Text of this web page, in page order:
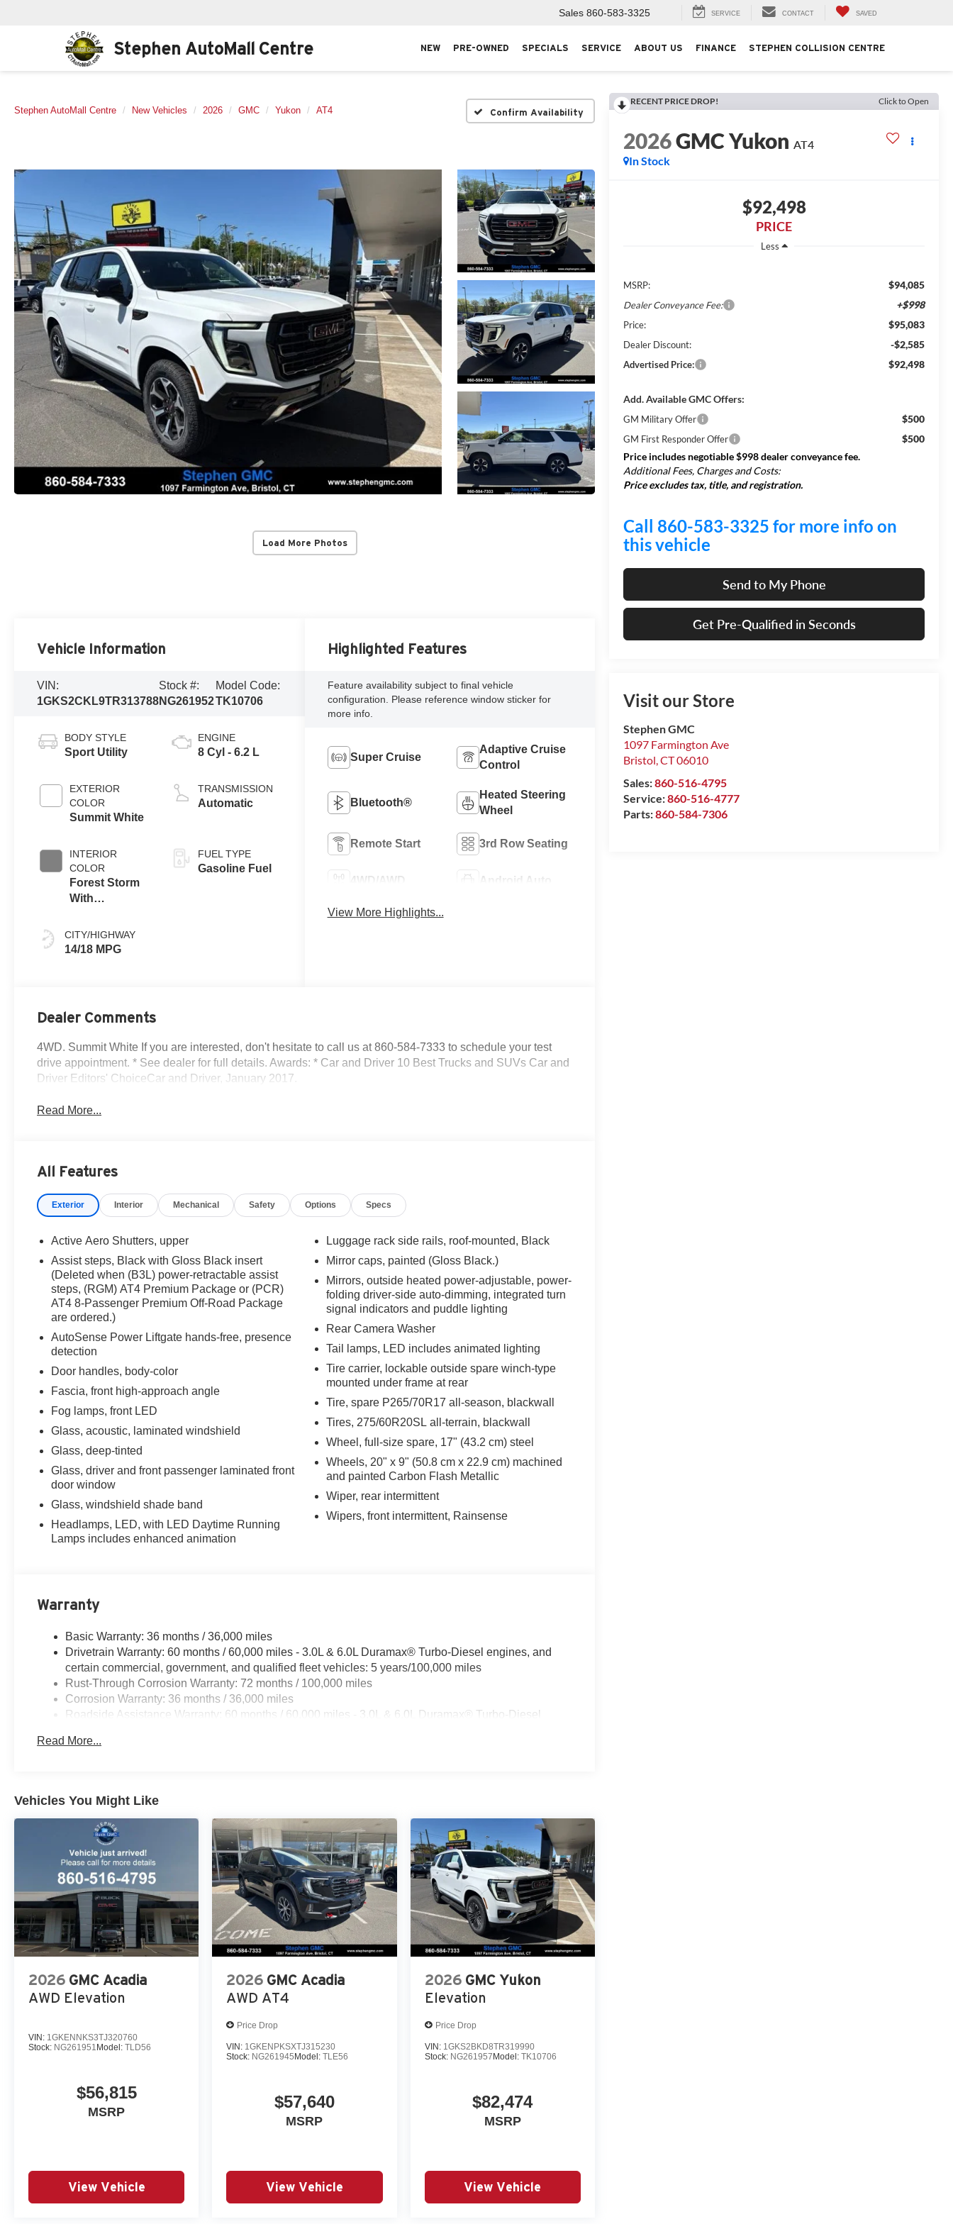
Stephen AutoMall Centre
Sales 860-583-3325 SERVICE CONTACT SAVED
NEW PRE-OWNED SPECIALS SERVICE ABOUT US FINANCE STEPHEN COLLISION CENTRE
Stephen AutoMall Centre New Vehicles 2026 GMC Yukon AT4 Confirm Availability
Load More Photos
RECENT PRICE DROP! Click to Open
2026GMC Yukon AT4
In Stock
$92,498
PRICE
Less
MSRP: $94,085
Dealer Conveyance Fee: +$998
Price: $95,083
Dealer Discount: -$2,585
Advertised Price: $92,498
Add. Available GMC Offers:
GM Military Offer $500
GM First Responder Offer
$500
Price includes negotiable $998 dealer conveyance fee.
Additional Fees, Charges and Costs:
Price excludes tax, title, and registration.
Call 860-583-3325 for more info on
this vehicle
Send to My Phone
Get Pre-Qualified in Seconds
Visit our Store
Stephen GMC
1097 Farmington Ave
Bristol,CT06010
Sales:860-516-4795
Service:860-516-4777
Parts:860-584-7306
Vehicle Information
VIN:
1GKS2CKL9TR313788
Stock #:
NG261952
Model Code:
TK10706
BODY STYLE
Sport Utility
EXTERIOR
COLOR
Summit White
INTERIOR
COLOR
Forest Storm
With
Accents
CITY/HIGHWAY
14/18 MPG
ENGINE
8 Cyl - 6.2 L
TRANSMISSION
Automatic
FUEL TYPE
Gasoline Fuel
Highlighted Features
Feature availability subject to final vehicle
configuration. Please reference window sticker for
more info.
Super Cruise
Adaptive Cruise
Control
Bluetooth®
Heated Steering
Wheel
Remote Start 3rd Row Seating
4WD/AWD Android Auto
View More Highlights...
Dealer Comments
4WD. Summit White If you are interested, don't hesitate to call us at 860-584-7333 to schedule your test
drive appointment. * See dealer for full details. Awards: * Car and Driver 10 Best Trucks and SUVs Car and
Driver Editors' ChoiceCar and Driver, January 2017.
Read More...
All Features
Exterior Interior Mechanical Safety Options Specs
Active Aero Shutters, upper
Assist steps, Black with Gloss Black insert
(Deleted when (B3L) power-retractable assist
steps, (RGM) AT4 Premium Package or (PCR)
AT4 8-Passenger Premium Off-Road Package
are ordered.)
AutoSense Power Liftgate hands-free, presence
detection
Door handles, body-color
Fascia, front high-approach angle
Fog lamps, front LED
Glass, acoustic, laminated windshield
Glass, deep-tinted
Glass, driver and front passenger laminated front
door window
Glass, windshield shade band
Headlamps, LED, with LED Daytime Running
Lamps includes enhanced animation
Luggage rack side rails, roof-mounted, Black
Mirror caps, painted (Gloss Black.)
Mirrors, outside heated power-adjustable, power-
folding driver-side auto-dimming, integrated turn
signal indicators and puddle lighting
Rear Camera Washer
Tail lamps, LED includes animated lighting
Tire carrier, lockable outside spare winch-type
mounted under frame at rear
Tire, spare P265/70R17 all-season, blackwall
Tires, 275/60R20SL all-terrain, blackwall
Wheel, full-size spare, 17" (43.2 cm) steel
Wheels, 20" x 9" (50.8 cm x 22.9 cm) machined
and painted Carbon Flash Metallic
Wiper, rear intermittent
Wipers, front intermittent, Rainsense
Warranty
Basic Warranty: 36 months / 36,000 miles
Drivetrain Warranty: 60 months / 60,000 miles - 3.0L & 6.0L Duramax® Turbo-Diesel engines, and
certain commercial, government, and qualified fleet vehicles: 5 years/100,000 miles
Rust-Through Corrosion Warranty: 72 months / 100,000 miles
Corrosion Warranty: 36 months / 36,000 miles
Roadside Assistance Warranty: 60 months / 60,000 miles - 3.0L & 6.0L Duramax® Turbo-Diesel
Read More...
Vehicles You Might Like
2026 GMC Acadia
AWD Elevation
VIN: 1GKENNKS3TJ320760
Stock: NG261951 Model: TLD56
$56,815
MSRP
View Vehicle
2026 GMC Acadia
AWD AT4
Price Drop
VIN: 1GKENPKSXTJ315230
Stock: NG261945 Model:TLE56
$57,640
MSRP
View Vehicle
2026 GMC Yukon
Elevation
Price Drop
VIN: 1GKS2BKD8TR319990
Stock: NG261957 Model: TK10706
$82,474
MSRP
View Vehicle